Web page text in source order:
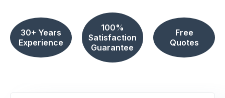
30+ Years
Experience
100%
Satisfaction
Guarantee
Free
Quotes